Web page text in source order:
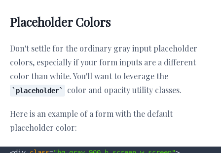
Placeholder Colors
Don't settle for the ordinary gray input placeholder
colors, especially if your form inputs are a different
color than white. You'll want to leverage the
placeholder color and opacity utility classes.
Here is an example of a form with the default
placeholder color: